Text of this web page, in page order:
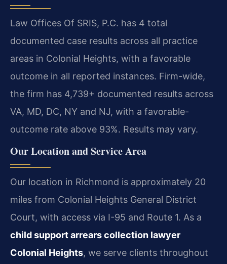
Law Offices Of SRIS, P.C. has 4 total
documented case results across all practice
areas in Colonial Heights, with a favorable
outcome in all reported instances. Firm-wide,
the firm has 4,739+ documented results across
VA, MD, DC, NY and NJ, with a favorable-
outcome rate above 93%. Results may vary.
Our Location and Service Area
Our location in Richmond is approximately 20
miles from Colonial Heights General District
Court, with access via I-95 and Route 1. As a
child support arrears collection lawyer
Colonial Heights, we serve clients throughout